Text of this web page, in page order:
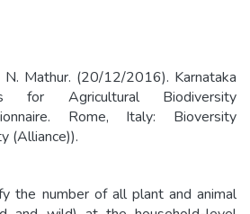
N. Mathur. (20/12/2016). Karnataka
for Agricultural Biodiversity
Rome, Italy: Bioversity
(Alliance)).
the number of all plant and animal